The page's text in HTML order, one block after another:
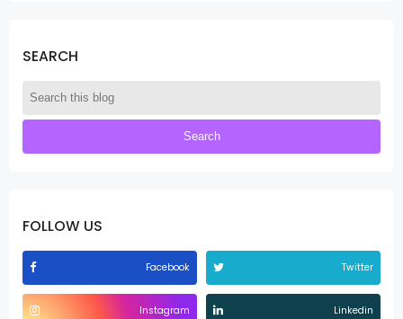
SEARCH
FOLLOW US
Facebook Twitter
Instagram Linkedin